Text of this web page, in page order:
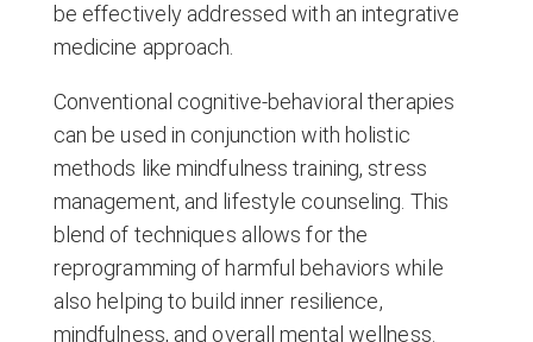
be effectively addressed with an integrative
medicine approach.
Conventional cognitive-behavioral therapies
can be used in conjunction with holistic
methods like mindfulness training, stress
management, and lifestyle counseling. This
blend of techniques allows for the
reprogramming of harmful behaviors while
also helping to build inner resilience,
mindfulness, and overall mental wellness.